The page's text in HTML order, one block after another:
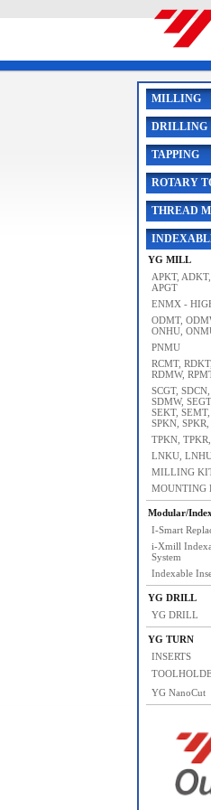
MILLING
DRILLING
TAPPING
ROTARY
THREAD
YG MILL
APKT,
APGT
ENMX -
ODMT,
ONHU,
PNMU
RCMT,
RDMW,
SCGT,
SDMW,
SEKT,
SPKN,
TPKN,
LNKU,
MILLING
MOUNTING
Modular/
I-Smart
i-Xmill
System
Indexable
YG DRILL
YG DRILL
YG TURN
INSERTS
YG NanoCut